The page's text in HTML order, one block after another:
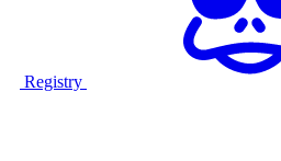
Registry